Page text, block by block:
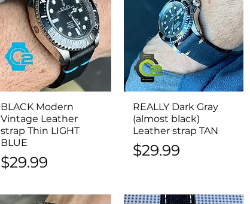
Quick View
BLACK Modern
Vintage Leather
strap Thin LIGHT
BLUE
Price
$29.99
Quick View
REALLY Dark Gray
(almost black)
Leather strap TAN
Price
$29.99